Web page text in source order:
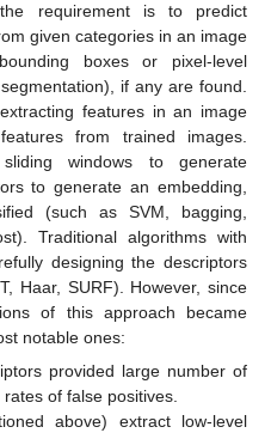
requirement is to predict
given categories in an image
boxes or pixel-level
if any are found.
features in an image
from trained images.
windows to generate
to generate an embedding,
(such as SVM, bagging,
Traditional algorithms with
designing the descriptors
Haar, SURF). However, since
of this approach became
notable ones:
provided large number of
of false positives.
above) extract low-level